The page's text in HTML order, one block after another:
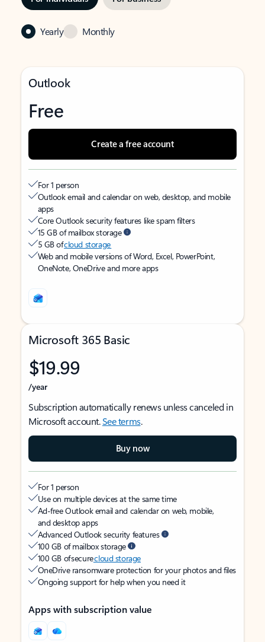
Yearly Monthly
Outlook
Free
Create a free account
For 1 person
Outlook email and calendar on web, desktop, and mobile
apps
Core Outlook security features like spam filters
15 GB of mailbox storage
5 GB ofcloud storage
Web and mobile versions of Word, Excel, PowerPoint,
OneNote, OneDrive and more apps
Microsoft 365 Basic
$19.99
/year
Subscription automatically renews unless canceled in
Microsoft account.See terms.
Buy now
For 1 person
Use on multiple devices at the same time
Ad-free Outlook email and calendar on web, mobile,
and desktop apps
Advanced Outlook security features
100 GB of mailbox storage
100 GB of securecloud storage
OneDrive ransomware protection for your photos and files
Ongoing support for help when you need it
Apps with subscription value